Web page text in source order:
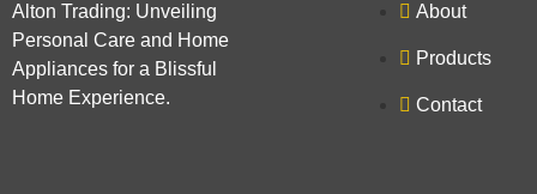
Alton Trading: Unveiling
Personal Care and Home
Appliances for a Blissful
Home Experience.
About
Products
Contact